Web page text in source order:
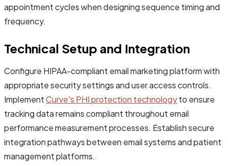
appointment cycles when designing sequence timing and
frequency.
Technical Setup and Integration
Configure HIPAA-compliant email marketing platform with
appropriate security settings and user access controls.
ImplementCurve's PHI protection technologyto ensure
tracking data remains compliant throughout email
performance measurement processes. Establish secure
integration pathways between email systems and patient
management platforms.